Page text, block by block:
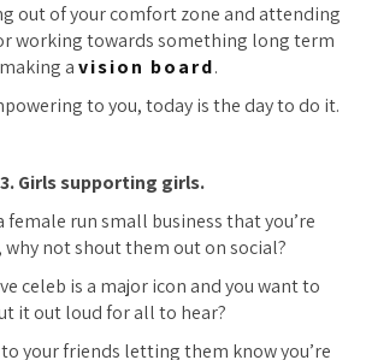
out of your comfort zone and attending
working towards something long term
avision board.
to you, today is the day to do it.
Girls supporting girls.
female run small business that you’re
why not shout them out on social?
celeb is a major icon and you want to
it out loud for all to hear?
your friends letting them know you’re